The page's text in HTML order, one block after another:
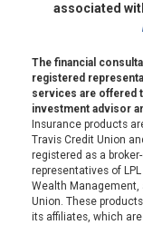
associated
The financial
registered
services are offered
investment advisor
Insurance products
Travis Credit Union
registered as a
representatives of
Wealth Management,
Union. These
its affiliates, which